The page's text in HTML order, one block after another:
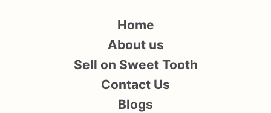
Home
About us
Sell on Sweet Tooth
Contact Us
Blogs